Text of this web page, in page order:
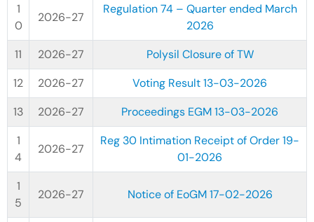
2026-27
Regulation 74 – Quarter ended March
2026
2026-27
Polysil Closure of TW
2026-27
Voting Result 13-03-2026
2026-27
Proceedings EGM 13-03-2026
2026-27
Reg 30 Intimation Receipt of Order 19-
01-2026
2026-27 Notice of EoGM 17-02-2026